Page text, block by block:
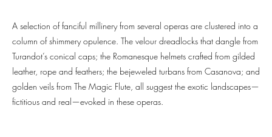
A selection of fanciful millinery from several operas are clustered into a
column of shimmery opulence. The velour dreadlocks that dangle from
Turandot’s conical caps; the Romanesque helmets crafted from gilded
leather, rope and feathers; the bejeweled turbans from Casanova; and
golden veils from The Magic Flute, all suggest the exotic landscapes—
fictitious and real—evoked in these operas.